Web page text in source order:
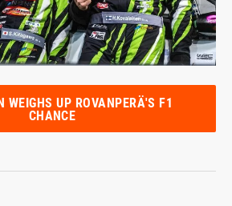
WEIGHS UP ROVANPERÄ'S F1
CHANCE